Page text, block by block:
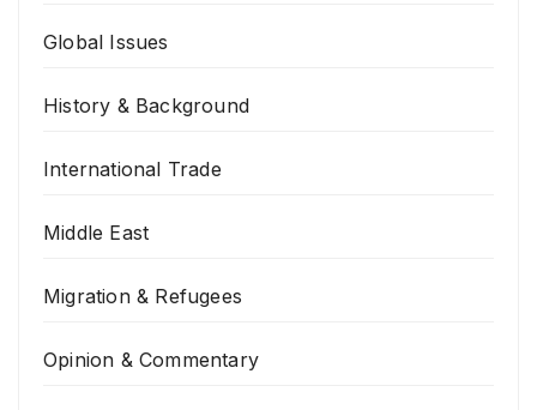
Global Issues
History & Background
International Trade
Middle East
Migration & Refugees
Opinion & Commentary